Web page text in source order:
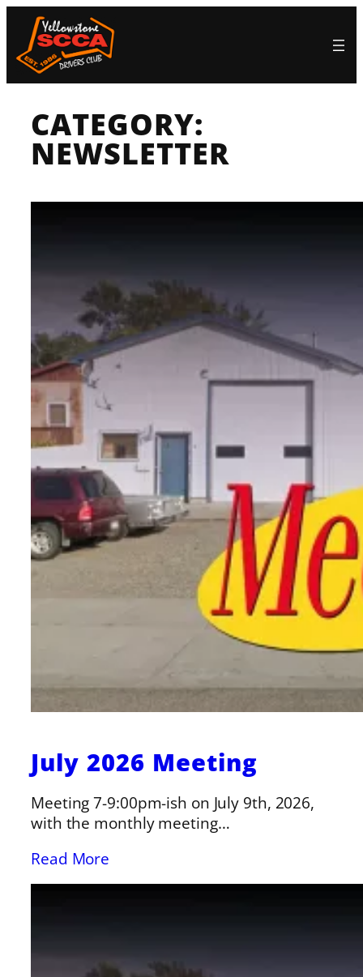
content
CATEGORY:
NEWSLETTER
July 2026 Meeting
Meeting 7-9:00pm-ish on July 9th, 2026,
with the monthly meeting…
Read More